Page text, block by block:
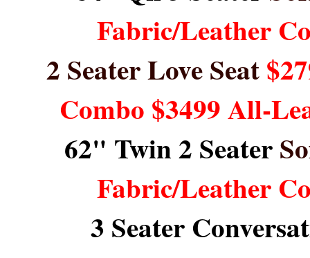
Fabric/Leather
2 Seater Love Seat
Combo $3499 All-
62" Twin 2 Seater
Fabric/Leather
3 Seater